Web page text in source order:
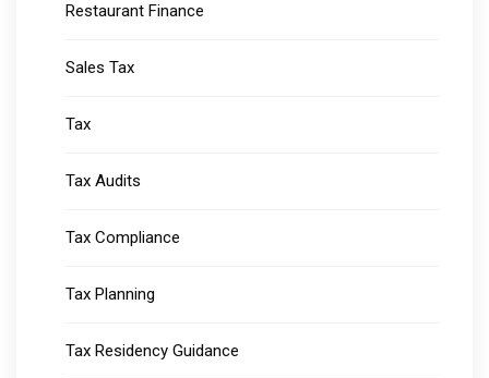
Restaurant Finance
Sales Tax
Tax
Tax Audits
Tax Compliance
Tax Planning
Tax Residency Guidance